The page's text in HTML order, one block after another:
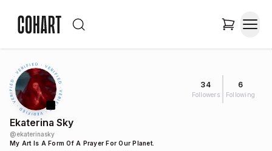
34
Followers
6
Following
Ekaterina Sky
@ekaterinasky
My Art Is A Form Of A Prayer For Our Planet.